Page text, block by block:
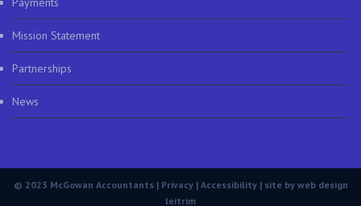
Mission Statement
Partnerships
News
© 2023 McGowan Accountants | Privacy| Accessibility| site by web design
leitrim